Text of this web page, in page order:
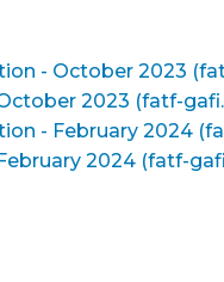
- October 2023
2023 (fatf-
- February 2024
2024 (fatf-